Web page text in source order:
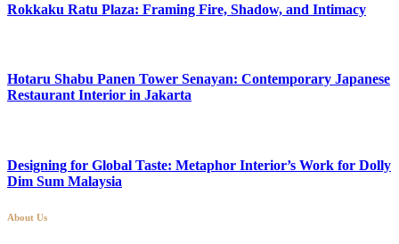
Rokkaku Ratu Plaza: Framing Fire, Shadow, and Intimacy
Hotaru Shabu Panen Tower Senayan: Contemporary Japanese
Restaurant Interior in Jakarta
Designing for Global Taste: Metaphor Interior’s Work for Dolly
Dim Sum Malaysia
About Us